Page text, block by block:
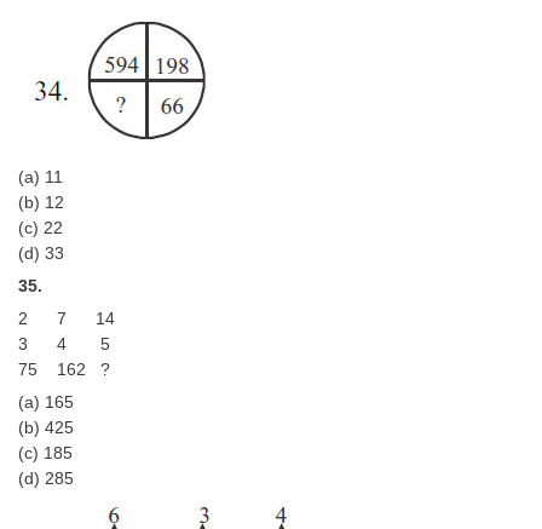
(a) 11
(b) 12
(c) 22
(d) 33
35.
2 7 14
3 4 5
75 162 ?
(a) 165
(b) 425
(c) 185
(d) 285